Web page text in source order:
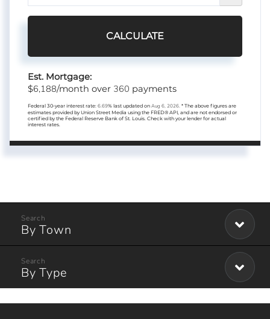
CALCULATE
Est. Mortgage:
$6,188/month over 360 payments
Federal 30-year interest rate: 6.69% last updated on Aug 6, 2026. * The above figures are
estimates provided by Union Street Media using the FRED® API, and are not endorsed or
certified by the Federal Reserve Bank of St. Louis. Check with your lender for actual
interest rates.
By Town
By Type